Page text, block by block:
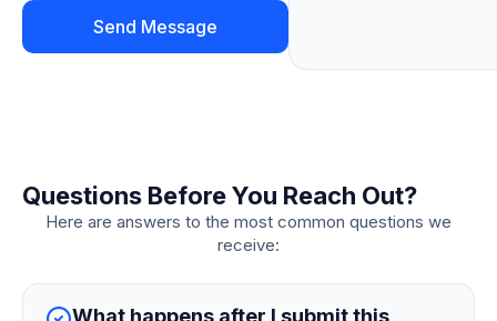
Questions Before You Reach Out?
Here are answers to the most common questions we
receive:
What happens after I submit this